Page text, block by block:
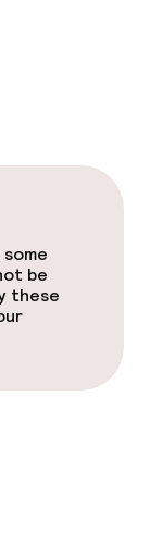
be
these